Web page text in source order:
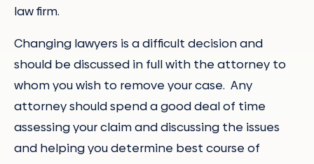
law firm.
Changing lawyers is a difficult decision and
should be discussed in full with the attorney to
whom you wish to remove your case. Any
attorney should spend a good deal of time
assessing your claim and discussing the issues
and helping you determine best course of